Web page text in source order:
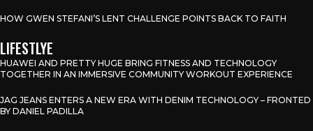
HOW GWEN STEFANI’S LENT CHALLENGE POINTS BACK TO FAITH
LIFESTLYE
HUAWEI AND PRETTY HUGE BRING FITNESS AND TECHNOLOGY
TOGETHER IN AN IMMERSIVE COMMUNITY WORKOUT EXPERIENCE
JAG JEANS ENTERS A NEW ERA WITH DENIM TECHNOLOGY – FRONTED
BY DANIEL PADILLA